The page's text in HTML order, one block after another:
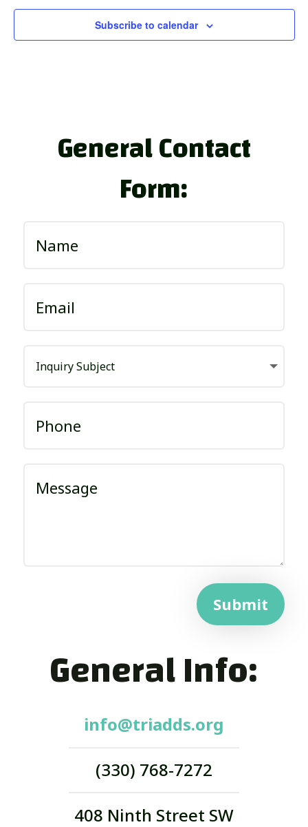
Subscribe to calendar
General Contact
Form:
Submit
General Info:
info@triadds.org
(330) 768-7272
408 Ninth Street SW